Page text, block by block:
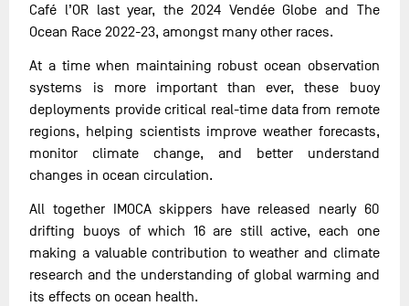
Café l’OR last year, the 2024 Vendée Globe and The
Ocean Race 2022-23, amongst many other races.
At a time when maintaining robust ocean observation
systems is more important than ever, these buoy
deployments provide critical real-time data from remote
regions, helping scientists improve weather forecasts,
monitor climate change, and better understand
changes in ocean circulation.
All together IMOCA skippers have released nearly 60
drifting buoys of which 16 are still active, each one
making a valuable contribution to weather and climate
research and the understanding of global warming and
its effects on ocean health.